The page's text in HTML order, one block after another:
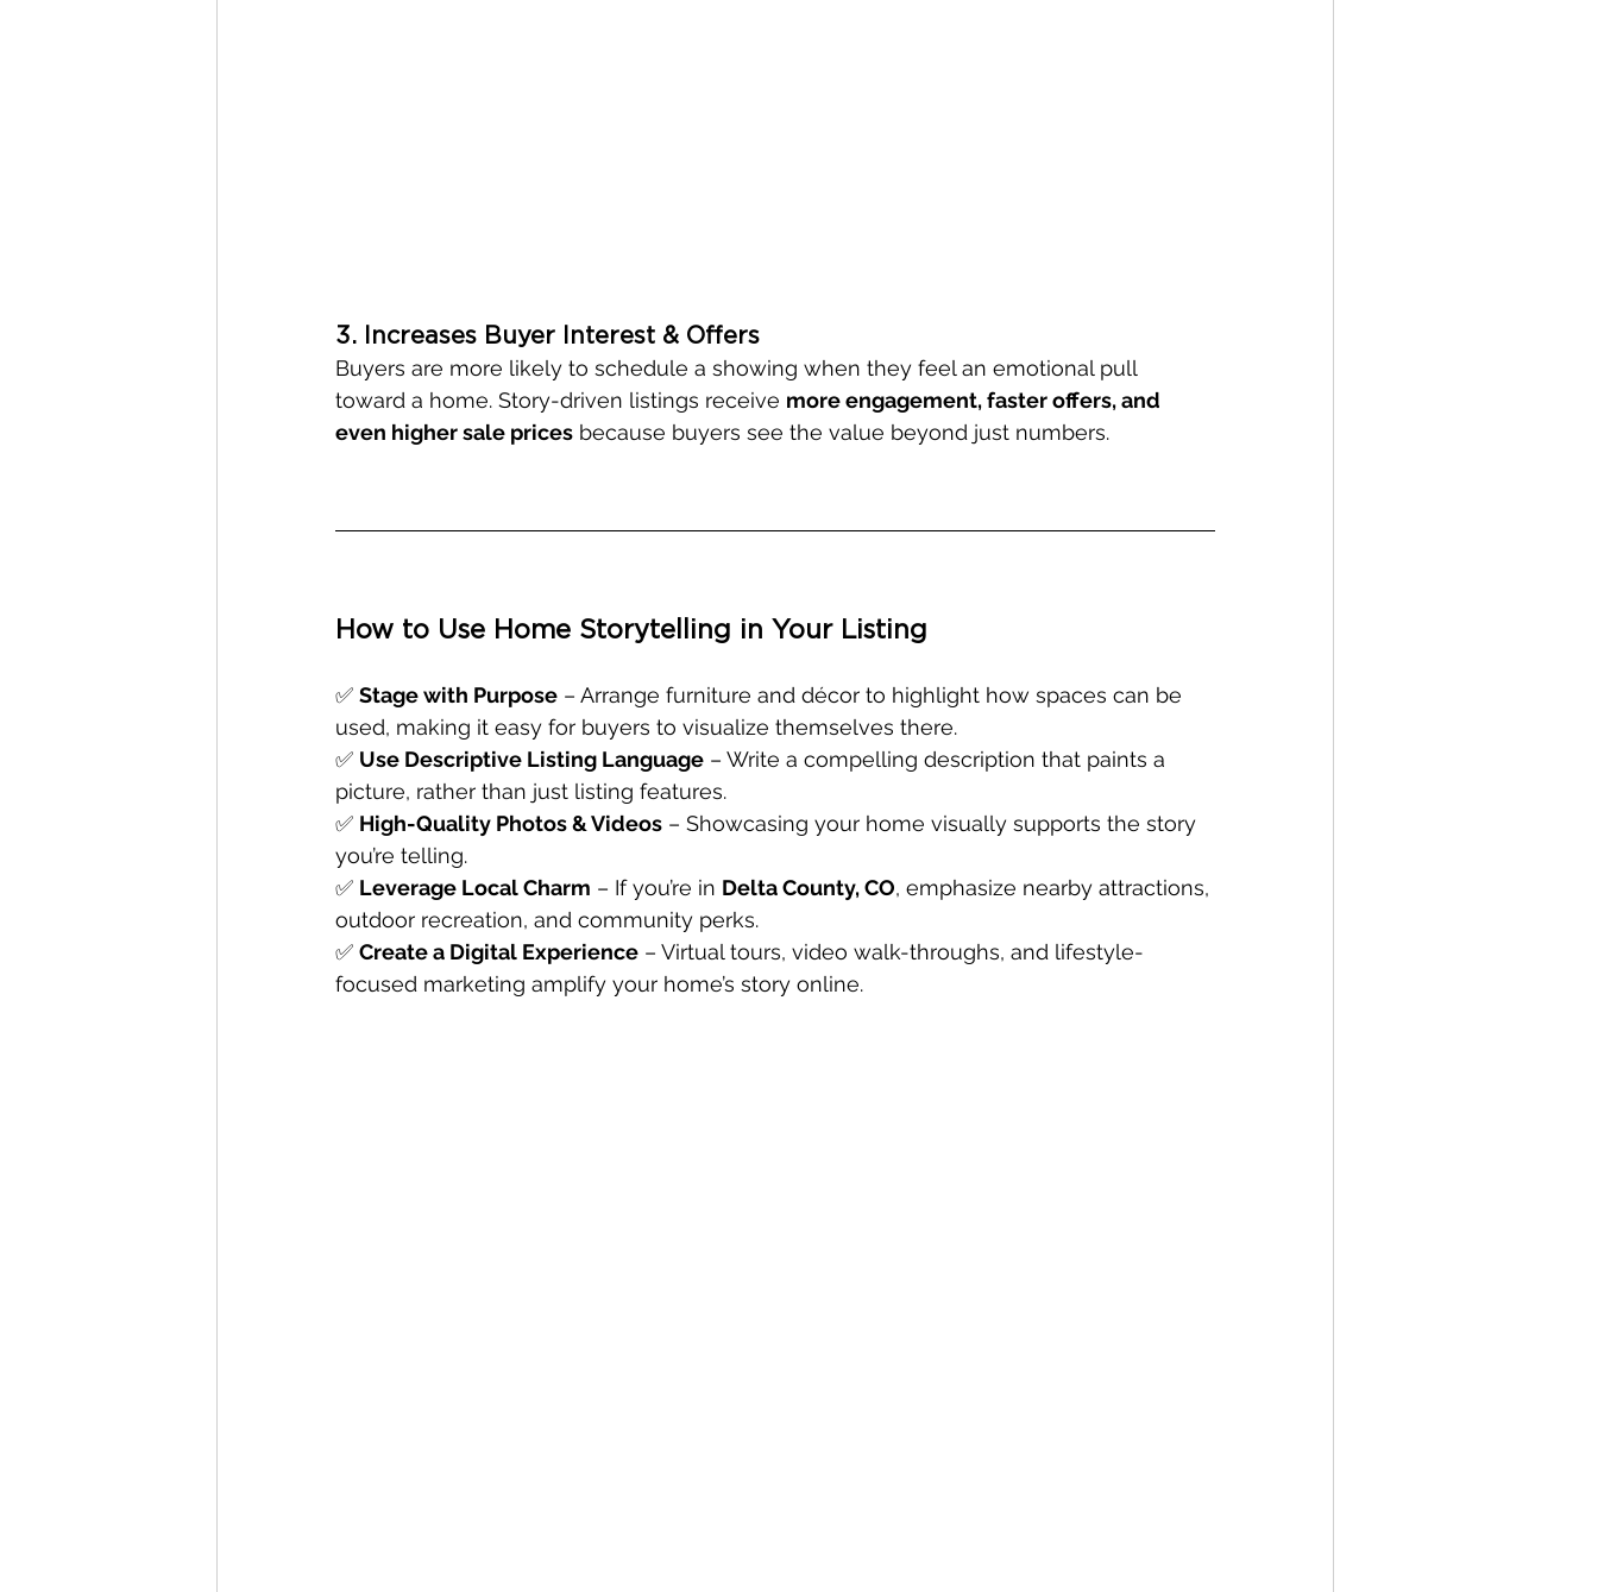
3. Increases Buyer Interest & Offers
Buyers are more likely to schedule a showing when they feel an emotional pull
toward a home. Story-driven listings receive more engagement, faster offers, and
even higher sale prices because buyers see the value beyond just numbers.
How to Use Home Storytelling in Your Listing
✅ Stage with Purpose – Arrange furniture and décor to highlight how spaces can be
used, making it easy for buyers to visualize themselves there.
✅ Use Descriptive Listing Language – Write a compelling description that paints a
picture, rather than just listing features.
✅ High-Quality Photos & Videos – Showcasing your home visually supports the story
you’re telling.
✅ Leverage Local Charm – If you’re in Delta County, CO, emphasize nearby attractions,
outdoor recreation, and community perks.
✅ Create a Digital Experience – Virtual tours, video walk-throughs, and lifestyle-
focused marketing amplify your home’s story online.